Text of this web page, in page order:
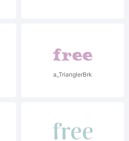
a_TrianglerBrk